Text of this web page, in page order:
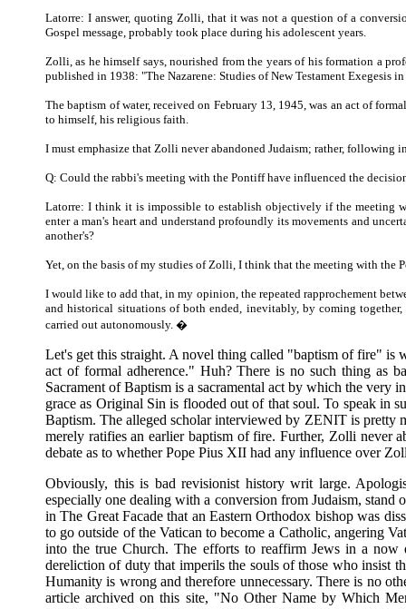
Latorre: I answer, quoting Zolli, that it was not a question of a
Gospel message, probably took place during his adolescent years.
Zolli, as he himself says, nourished from the years of his formation a
published in 1938: "The Nazarene: Studies of New Testament Exegesis
The baptism of water, received on February 13, 1945, was an act of
to himself, his religious faith.
I must emphasize that Zolli never abandoned Judaism; rather, following
Q: Could the rabbi's meeting with the Pontiff have influenced the
Latorre: I think it is impossible to establish objectively if the meeting
enter a man's heart and understand profoundly its movements and
another's?
Yet, on the basis of my studies of Zolli, I think that the meeting with the
I would like to add that, in my opinion, the repeated rapprochement
and historical situations of both ended, inevitably, by coming
carried out autonomously. �
Let's get this straight. A novel thing called "baptism of fire"
act of formal adherence." Huh? There is no such thing as
Sacrament of Baptism is a sacramental act by which the
grace as Original Sin is flooded out of that soul. To speak in
Baptism. The alleged scholar interviewed by ZENIT is pretty
merely ratifies an earlier baptism of fire. Further, Zolli never
debate as to whether Pope Pius XII had any influence over
Obviously, this is bad revisionist history writ large.
especially one dealing with a conversion from Judaism, stand
in The Great Facade that an Eastern Orthodox bishop was
to go outside of the Vatican to become a Catholic, angering
into the true Church. The efforts to reaffirm Jews in a now
dereliction of duty that imperils the souls of those who insist
Humanity is wrong and therefore unnecessary. There is no
article archived on this site, "No Other Name by Which